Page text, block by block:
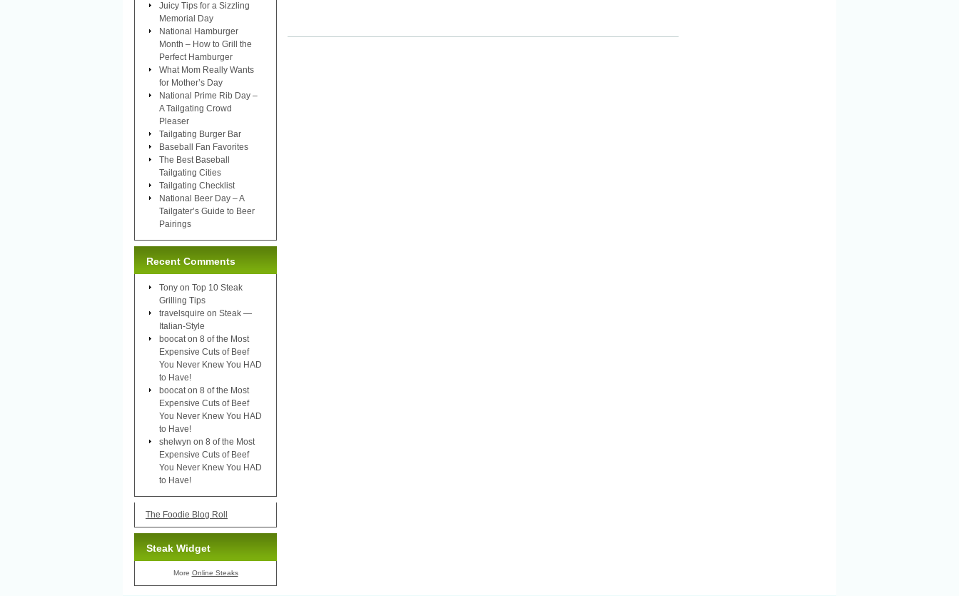
Juicy Tips for a Sizzling
Memorial Day
National Hamburger
Month – How to Grill the
Perfect Hamburger
What Mom Really Wants
for Mother’s Day
National Prime Rib Day –
A Tailgating Crowd
Pleaser
Tailgating Burger Bar
Baseball Fan Favorites
The Best Baseball
Tailgating Cities
Tailgating Checklist
National Beer Day – A
Tailgater’s Guide to Beer
Pairings
Recent Comments
Tony on Top 10 Steak
Grilling Tips
travelsquire on Steak —
Italian-Style
boocat on 8 of the Most
Expensive Cuts of Beef
You Never Knew You HAD
to Have!
boocat on 8 of the Most
Expensive Cuts of Beef
You Never Knew You HAD
to Have!
shelwyn on 8 of the Most
Expensive Cuts of Beef
You Never Knew You HAD
to Have!
The Foodie Blog Roll
Steak Widget
More Online Steaks